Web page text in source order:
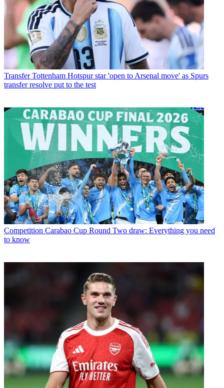
Transfer Tottenham Hotspur star 'open to Arsenal move' as Spurs
transfer resolve put to the test
Competition Carabao Cup Round Two draw: Everything you need
to know